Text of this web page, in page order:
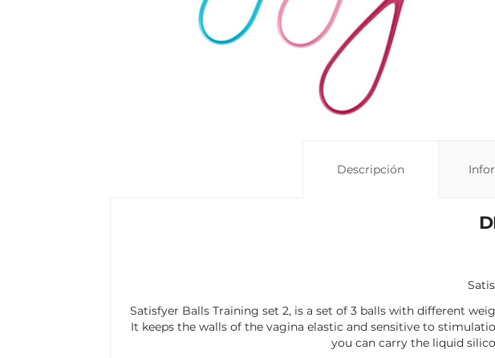
Descripción
Satisfyer Balls Training set 2, is a set of 3 balls with different
It keeps the walls of the vagina elastic and sensitive to
you can carry the liquid